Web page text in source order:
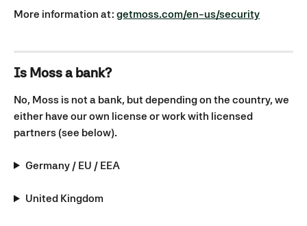
More information at: getmoss.com/en-us/security
Is Moss a bank?
No, Moss is not a bank, but depending on the country, we
either have our own license or work with licensed
partners (see below).
Germany / EU / EEA
United Kingdom